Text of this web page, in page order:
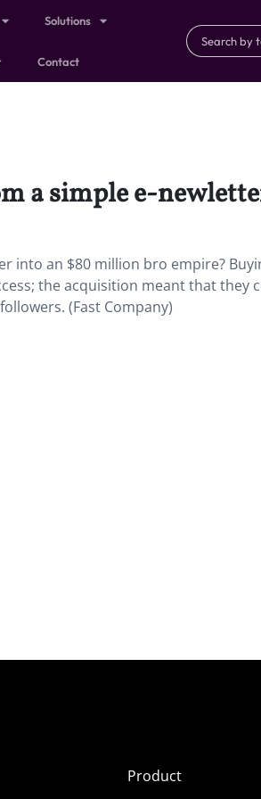
Solutions
Contact
a simple e-
an $80 million bro empire?
the acquisition meant that they
(Fast Company)
Product